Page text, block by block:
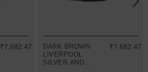
₹7,682.47
DARK BROWN
LIVERPOOL
SILVER AND
₹7,682.47